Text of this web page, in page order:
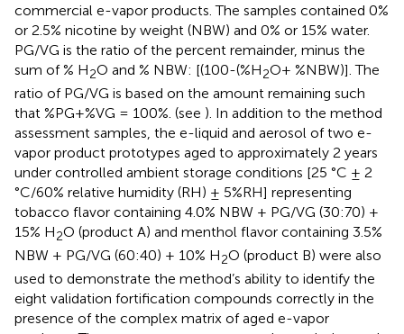
commercial e-vapor products. The samples contained 0%
or 2.5% nicotine by weight (NBW) and 0% or 15% water.
PG/VG is the ratio of the percent remainder, minus the
sum of % H2O and % NBW: [(100-(%H2O+ %NBW)]. The
ratio of PG/VG is based on the amount remaining such
that %PG+%VG = 100%. (see ). In addition to the method
assessment samples, the e-liquid and aerosol of two e-
vapor product prototypes aged to approximately 2 years
under controlled ambient storage conditions [25 °C ± 2
°C/60% relative humidity (RH) ± 5%RH] representing
tobacco flavor containing 4.0% NBW + PG/VG (30:70) +
15% H2O (product A) and menthol flavor containing 3.5%
NBW + PG/VG (60:40) + 10% H2O (product B) were also
used to demonstrate the method’s ability to identify the
eight validation fortification compounds correctly in the
presence of the complex matrix of aged e-vapor